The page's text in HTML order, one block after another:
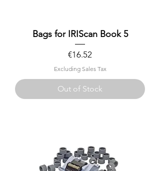
Bags for IRIScan Book 5
Price
€16.52
Excluding Sales Tax
Out of Stock